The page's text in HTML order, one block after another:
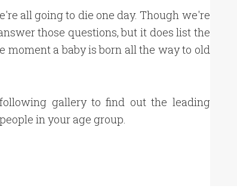
all going to die one day. Though we're
those questions, but it does list the
moment a baby is born all the way to old
gallery to find out the leading
in your age group.